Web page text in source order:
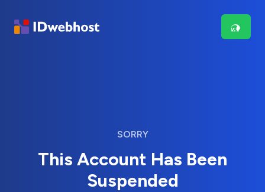
SORRY
This Account Has Been
Suspended